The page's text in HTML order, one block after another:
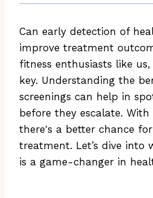
Can early detection of
improve treatment
fitness enthusiasts like
key. Understanding the
screenings can help in
before they escalate.
there's a better chance
treatment. Let’s dive into
is a game-changer in